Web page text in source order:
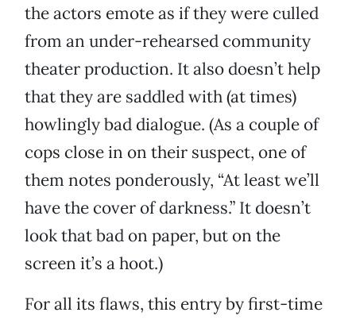
the actors emote as if they were culled
from an under-rehearsed community
theater production. It also doesn’t help
that they are saddled with (at times)
howlingly bad dialogue. (As a couple of
cops close in on their suspect, one of
them notes ponderously, “At least we’ll
have the cover of darkness.” It doesn’t
look that bad on paper, but on the
screen it’s a hoot.)
For all its flaws, this entry by first-time